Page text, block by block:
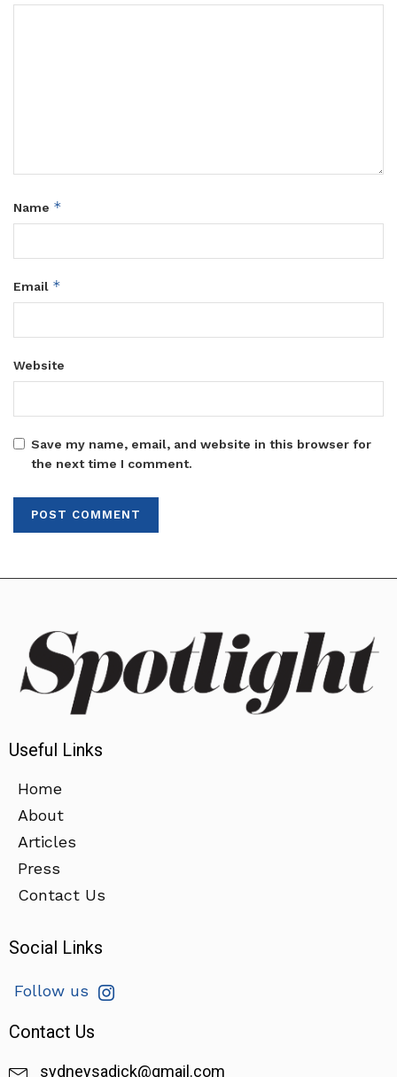
Name *
Email *
Website
Save my name, email, and website in this browser for
the next time I comment.
Useful Links
Home
About
Articles
Press
Contact Us
Social Links
Follow us
Contact Us
sydneysadick@gmail.com